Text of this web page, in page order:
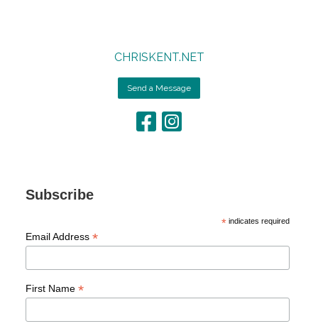
CHRISKENT.NET
Send a Message
Subscribe
* indicates required
Email Address *
First Name *